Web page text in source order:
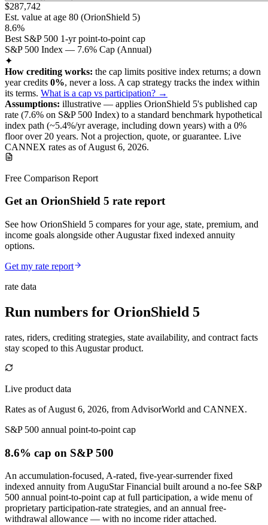
$287,742
Est. value at age 80 (OrionShield 5)
8.6%
Best S&P 500 1-yr point-to-point cap
S&P 500 Index — 7.6% Cap (Annual)
✦
How crediting works: the cap limits positive index returns; a down
year credits 0%, never a loss. A cap strategy tracks the index within
its terms. What is a cap vs participation? →
Assumptions: illustrative — applies OrionShield 5's published cap
rate (7.6% on S&P 500 Index) to a standard benchmark hypothetical
index path (~5.4%/yr average, including down years) with a 0%
floor over 20 years. Not a projection, quote, or guarantee. Live
CANNEX rates as ofAugust 6, 2026.
Free Comparison Report
Get an OrionShield 5 rate report
See how OrionShield 5 compares for your age, state, premium, and
income goals alongside other Augustar fixed indexed annuity
options.
Get my rate report
rate data
Run numbers for OrionShield 5
rates, riders, crediting strategies, state availability, and contract facts
stay scoped to this Augustarproduct.
Live product data
Rates as of August 6, 2026, from AdvisorWorld and CANNEX.
S&P 500 annual point-to-point cap
8.6% cap on S&P 500
An accumulation-focused, A-rated, five-year-surrender fixed
indexed annuity from AuguStar Financial built around a no-fee S&P
500 annual point-to-point cap at full participation, a wide menu of
proprietary participation-rate strategies, and an annual free-
withdrawal allowance — with no income rider attached.